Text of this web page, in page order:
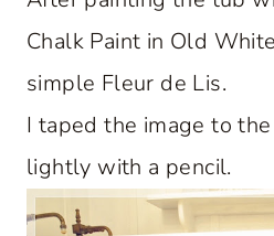
Chalk Paint in Old
simple Fleur de Lis.
I taped the image to
lightly with a pencil.